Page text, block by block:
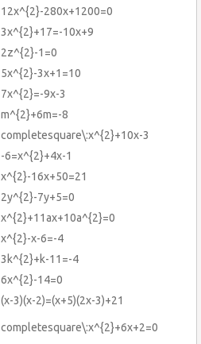
12x^{2}-280x+1200=0
3x^{2}+17=-10x+9
2z^{2}-1=0
5x^{2}-3x+1=10
7x^{2}=-9x-3
m^{2}+6m=-8
completesquare\:x^{2}+10x-3
-6=x^{2}+4x-1
x^{2}-16x+50=21
2y^{2}-7y+5=0
x^{2}+11ax+10a^{2}=0
x^{2}-x-6=-4
3k^{2}+k-11=-4
6x^{2}-14=0
(x-3)(x-2)=(x+5)(2x-3)+21
completesquare\:x^{2}+6x+2=0